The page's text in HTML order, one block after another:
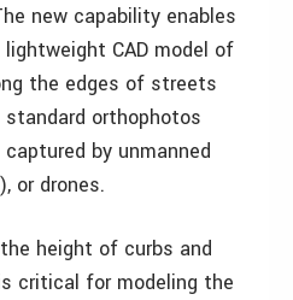
new capability enables
CAD model of
the edges of streets
orthophotos
by unmanned
or drones.
height of curbs and
critical for modeling the